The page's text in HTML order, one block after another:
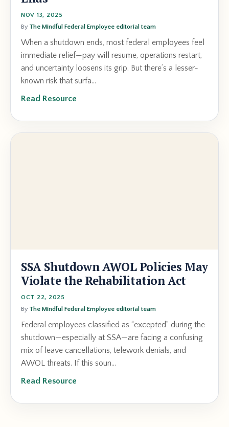
NOV 13, 2025
By The Mindful Federal Employee editorial team
When a shutdown ends, most federal employees feel
immediate relief—pay will resume, operations restart,
and uncertainty loosens its grip. But there’s a lesser-
known risk that surfa...
Read Resource
SSA Shutdown AWOL Policies May
Violate the Rehabilitation Act
OCT 22, 2025
By The Mindful Federal Employee editorial team
Federal employees classified as “excepted” during the
shutdown—especially at SSA—are facing a confusing
mix of leave cancellations, telework denials, and
AWOL threats. If this soun...
Read Resource